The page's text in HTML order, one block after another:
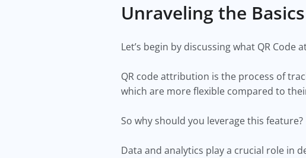
Unraveling the
Let’s begin by discussing what QR Code
QR code attribution is the process of
which are more flexible compared to
So why should you leverage this feature?
Data and analytics play a crucial role in